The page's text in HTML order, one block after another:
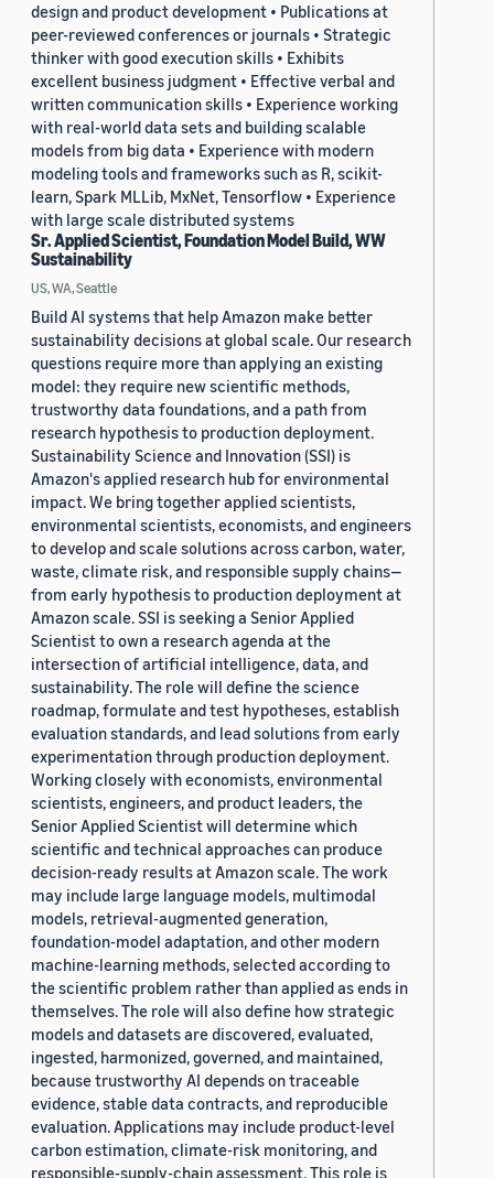
design and product development • Publications at
peer-reviewed conferences or journals • Strategic
thinker with good execution skills • Exhibits
excellent business judgment • Effective verbal and
written communication skills • Experience working
with real-world data sets and building scalable
models from big data • Experience with modern
modeling tools and frameworks such as R, scikit-
learn, Spark MLLib, MxNet, Tensorflow • Experience
with large scale distributed systems
Sr. Applied Scientist, Foundation Model Build, WW
Sustainability
US, WA, Seattle
Build AI systems that help Amazon make better
sustainability decisions at global scale. Our research
questions require more than applying an existing
model: they require new scientific methods,
trustworthy data foundations, and a path from
research hypothesis to production deployment.
Sustainability Science and Innovation (SSI) is
Amazon's applied research hub for environmental
impact. We bring together applied scientists,
environmental scientists, economists, and engineers
to develop and scale solutions across carbon, water,
waste, climate risk, and responsible supply chains—
from early hypothesis to production deployment at
Amazon scale. SSI is seeking a Senior Applied
Scientist to own a research agenda at the
intersection of artificial intelligence, data, and
sustainability. The role will define the science
roadmap, formulate and test hypotheses, establish
evaluation standards, and lead solutions from early
experimentation through production deployment.
Working closely with economists, environmental
scientists, engineers, and product leaders, the
Senior Applied Scientist will determine which
scientific and technical approaches can produce
decision-ready results at Amazon scale. The work
may include large language models, multimodal
models, retrieval-augmented generation,
foundation-model adaptation, and other modern
machine-learning methods, selected according to
the scientific problem rather than applied as ends in
themselves. The role will also define how strategic
models and datasets are discovered, evaluated,
ingested, harmonized, governed, and maintained,
because trustworthy AI depends on traceable
evidence, stable data contracts, and reproducible
evaluation. Applications may include product-level
carbon estimation, climate-risk monitoring, and
responsible-supply-chain assessment. This role is